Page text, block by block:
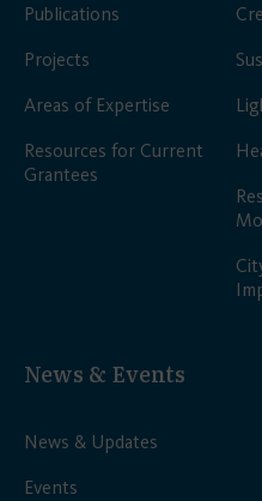
Publications
Projects
Areas of Expertise
Resources for Current
Grantees
News & Events
News & Updates
Events